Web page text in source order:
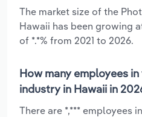
The market size of the
Hawaii has been growing
of *.*% from 2021 to 2026.
How many employees
industry in Hawaii in
There are *,*** employees